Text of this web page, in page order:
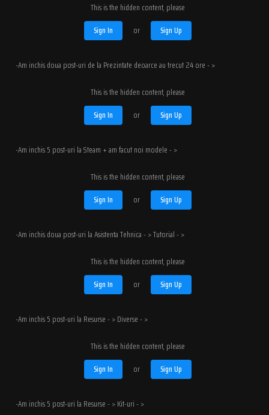
This is the hidden content, please
Sign In
or Sign Up
-Am inchis doua post-uri de la Prezintate deoarce au trecut 24 ore - >
This is the hidden content, please
Sign In
or Sign Up
-Am inchis 5 post-uri la Steam + am facut noi modele - >
This is the hidden content, please
Sign In
or Sign Up
-Am inchis doua post-uri la Asistenta Tehnica - > Tutorial - >
This is the hidden content, please
Sign In
or Sign Up
-Am inchis 5 post-uri la Resurse - > Diverse - >
This is the hidden content, please
Sign In
or Sign Up
-Am inchis 5 post-uri la Resurse - > Kit-uri - >